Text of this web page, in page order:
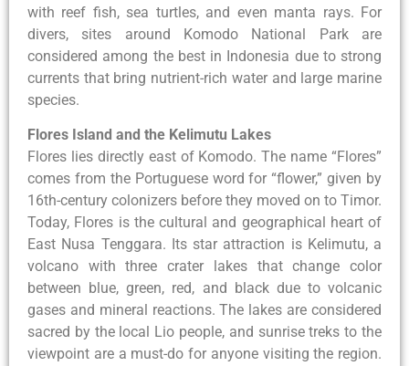
with reef fish, sea turtles, and even manta rays. For
divers, sites around Komodo National Park are
considered among the best in Indonesia due to strong
currents that bring nutrient-rich water and large marine
species.
Flores Island and the Kelimutu Lakes
Flores lies directly east of Komodo. The name “Flores”
comes from the Portuguese word for “flower,” given by
16th-century colonizers before they moved on to Timor.
Today, Flores is the cultural and geographical heart of
East Nusa Tenggara. Its star attraction is Kelimutu, a
volcano with three crater lakes that change color
between blue, green, red, and black due to volcanic
gases and mineral reactions. The lakes are considered
sacred by the local Lio people, and sunrise treks to the
viewpoint are a must-do for anyone visiting the region.